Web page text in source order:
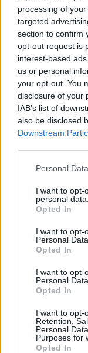
processing of
targeted
section to confirm
opt-out request is
interest-based
us or personal
your opt-out. You
disclosure of your
IAB’s list of
also be disclosed
Downstream
Please note that
not limited to
grant or deny
use your data for
consent section.
Personal
I want to opt-
personal data.
Opted In
I want to opt-
Personal Data.
Opted In
I want to opt-
Personal
Opted In
I want to opt-
Retention,
Personal
Purposes for
Opted In